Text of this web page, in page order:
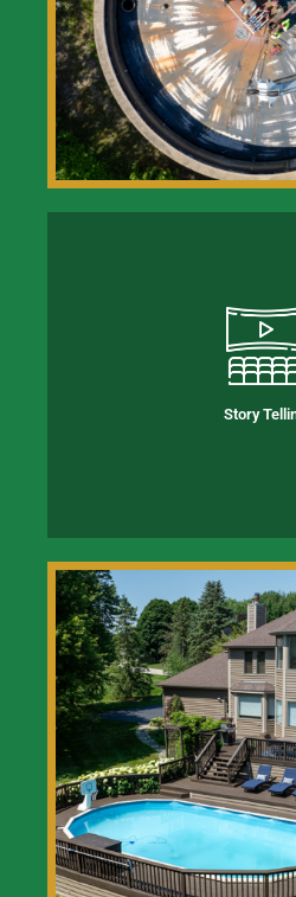
Story